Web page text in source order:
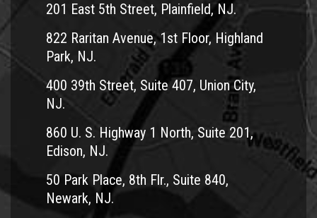
201 East 5th Street, Plainfield, NJ.
822 Raritan Avenue, 1st Floor, Highland
Park, NJ.
400 39th Street, Suite 407, Union City,
NJ.
860 U. S. Highway 1 North, Suite 201,
Edison, NJ.
50 Park Place, 8th Flr., Suite 840,
Newark, NJ.